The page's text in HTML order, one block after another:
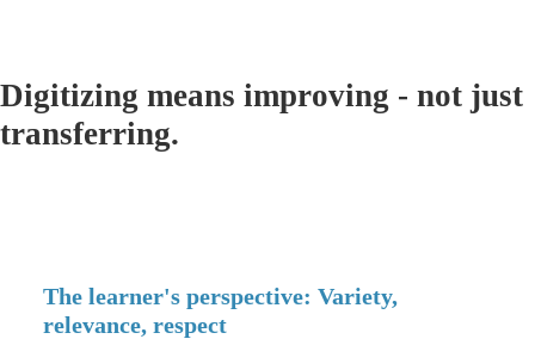
Digitizing means improving - not just
transferring.
The learner's perspective: Variety,
relevance, respect